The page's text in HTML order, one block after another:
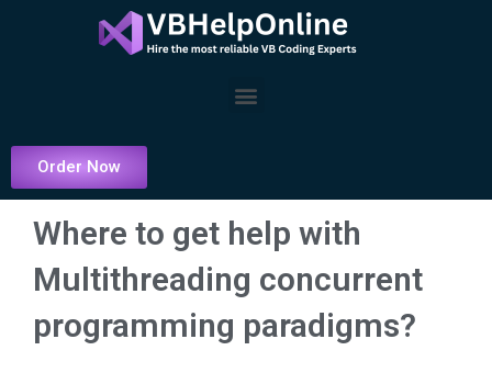
Menu
Order Now
Where to get help with
Multithreading concurrent
programming paradigms?